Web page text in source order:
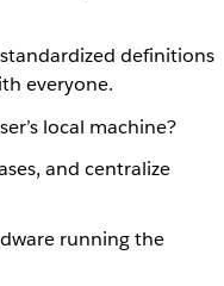
definitions
everyone.
local machine?
and centralize
running the